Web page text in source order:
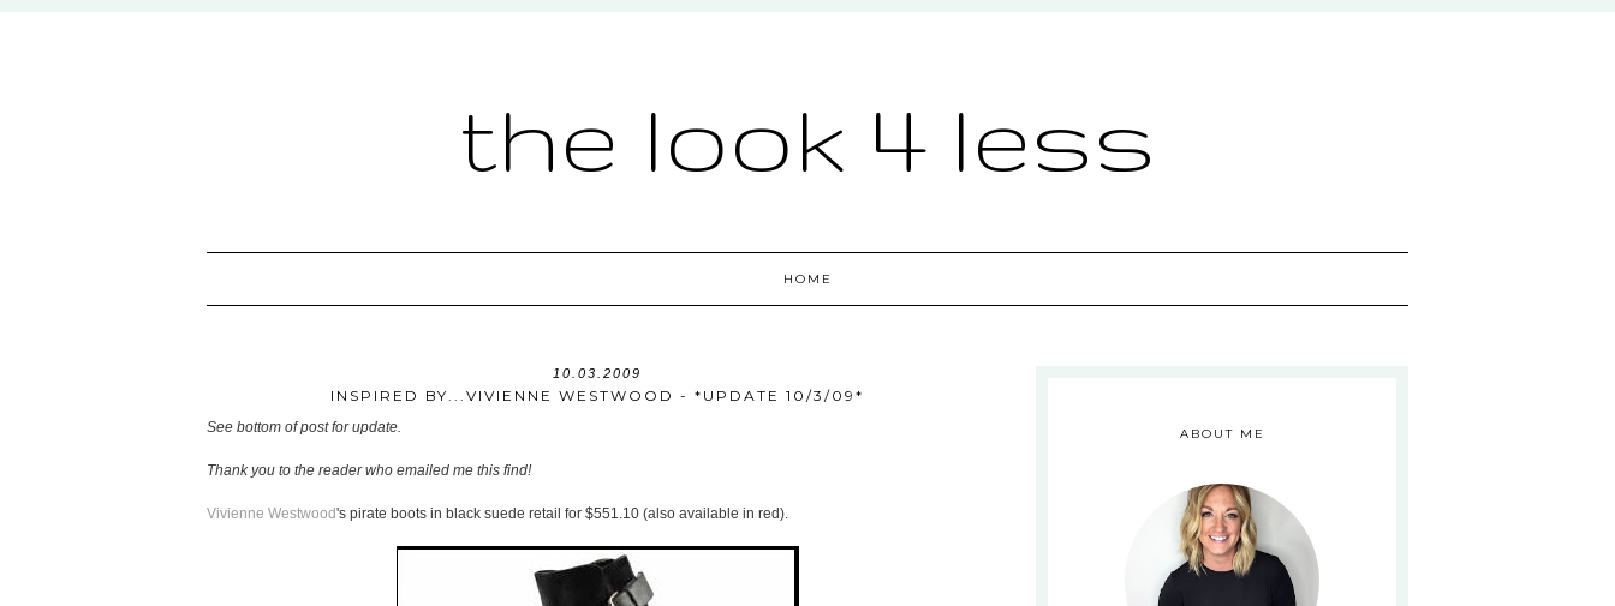
the look 4 less
HOME
10.03.2009
INSPIRED BY...VIVIENNE WESTWOOD - *UPDATE 10/3/09*
See bottom of post for update.
Thank you to the reader who emailed me this find!
Vivienne Westwood's pirate boots in black suede retail for $551.10 (also available in red).
ABOUT ME